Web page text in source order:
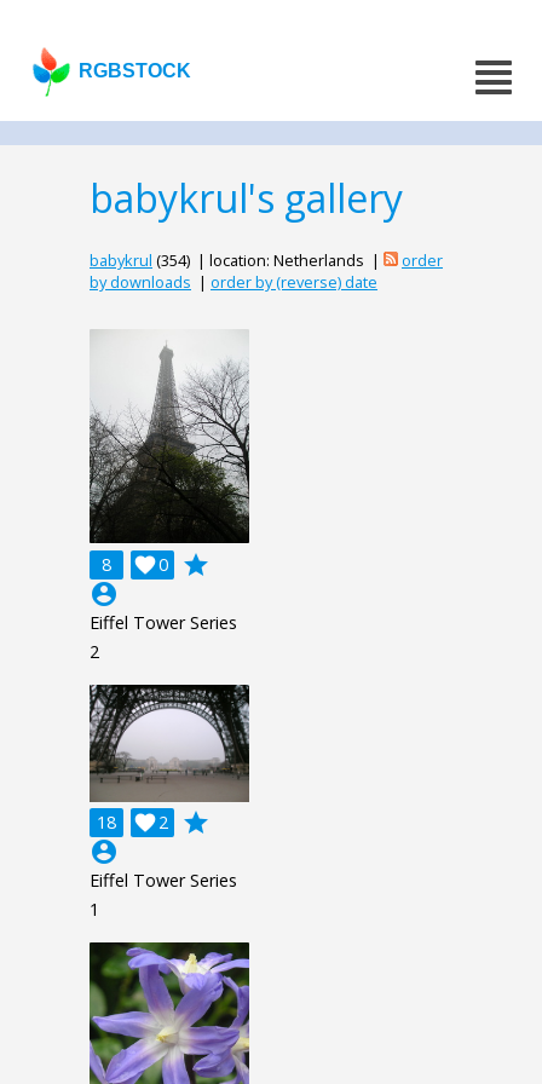
RGBSTOCK
babykrul's gallery
babykrul (354) | location: Netherlands |
order
by downloads | order by (reverse) date
8 0

grade
account_circle
Eiffel Tower Series
2
18 2

grade
account_circle
Eiffel Tower Series
1